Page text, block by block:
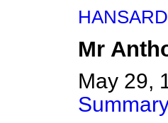
Mr
May 29,